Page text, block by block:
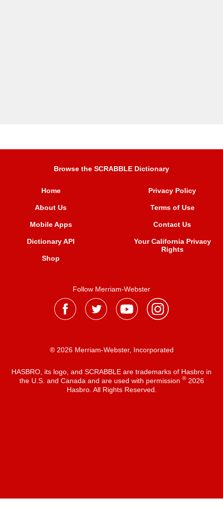
Browse the SCRABBLE Dictionary
Home
About Us
Mobile Apps
Dictionary API
Shop
Privacy Policy
Terms of Use
Contact Us
Your California Privacy
Rights
Follow Merriam-Webster
® 2026 Merriam-Webster, Incorporated
HASBRO, its logo, and SCRABBLE are trademarks of Hasbro in
the U.S. and Canada and are used with permission ®2026
Hasbro. All Rights Reserved.